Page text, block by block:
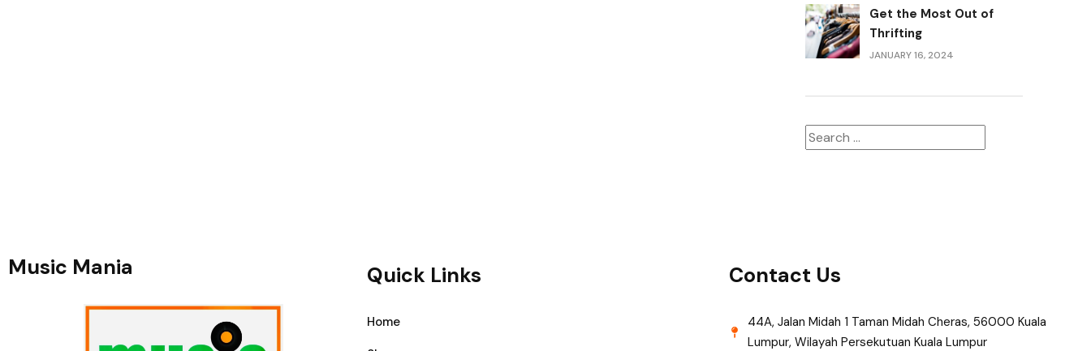
Get the Most Out of
Thrifting
JANUARY 16, 2024
Music Mania Quick Links
Home
Contact Us
44A, Jalan Midah 1 Taman Midah Cheras, 56000 Kuala
Lumpur, Wilayah Persekutuan Kuala Lumpur